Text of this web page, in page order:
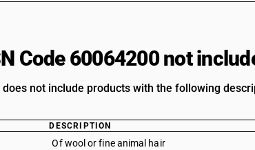
Code 60064200 not
not include products with the following
DESCRIPTION
Of wool or fine animal hair